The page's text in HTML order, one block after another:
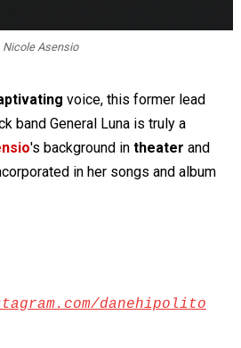
Nicole Asensio
voice, this former lead
band General Luna is truly a
's background in theater and
in her songs and album
danehipolito